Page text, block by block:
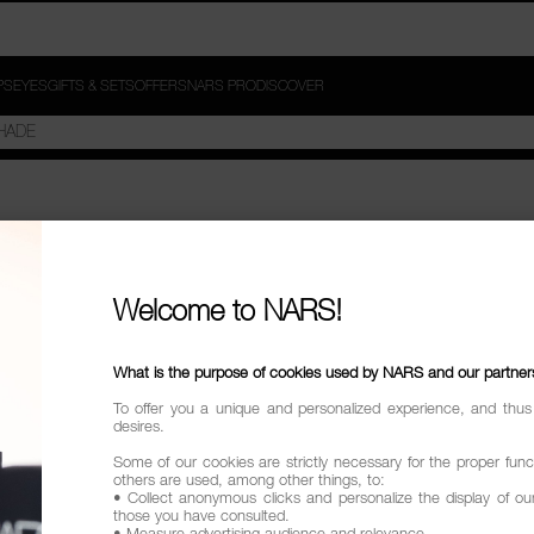
EYESGIFTS & SETSOFFERSNARS PRODISCOVER
TO RADIANCE"
Welcome to NARS!
What is the purpose of cookies used by NARS and our
To offer you a unique and personalized experience, and
desires.
Some of our cookies are strictly necessary for the proper
others are used, among other things, to:
• Collect anonymous clicks and personalize the display of
those you have consulted.